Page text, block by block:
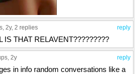
reply
, 2y, 2 replies
IS THAT RELAVENT?????????
reply
, 2y
in info random conversations like a